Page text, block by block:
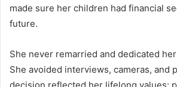
made sure her children had financial
future.
She never remarried and dedicated
She avoided interviews, cameras, and
decision reflected her lifelong values: